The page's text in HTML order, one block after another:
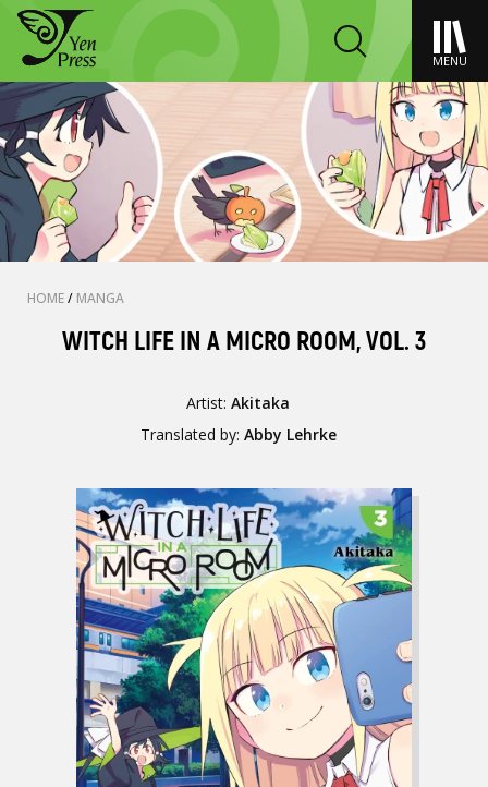
MENU
HOME/ MANGA
WITCH LIFE IN A MICRO ROOM, VOL. 3
Artist:Akitaka
Translated by: Abby Lehrke